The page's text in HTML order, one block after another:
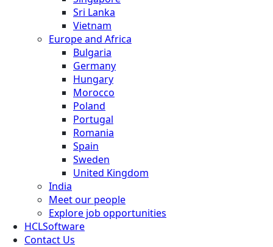
Sri Lanka
Vietnam
Europe and Africa
Bulgaria
Germany
Hungary
Morocco
Poland
Portugal
Romania
Spain
Sweden
United Kingdom
India
Meet our people
Explore job opportunities
HCLSoftware
Contact Us